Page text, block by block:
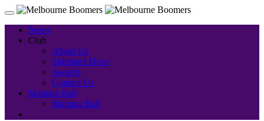
News
Club
About Us
Sidelined Doco
Awards
Contact Us
Mamma Ball
Mamma Ball